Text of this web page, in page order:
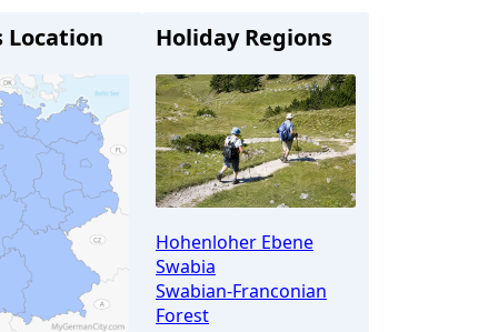
Location Holiday Regions
Hohenloher Ebene
Swabia
Swabian-Franconian
Forest